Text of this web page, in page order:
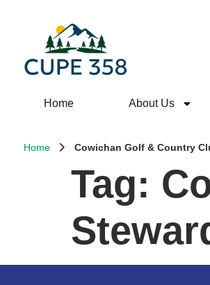
Home About Us
Home Cowichan Golf & Country
Tag: